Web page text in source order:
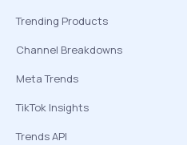
Trending Products
Channel Breakdowns
Meta Trends
TikTok Insights
Trends API